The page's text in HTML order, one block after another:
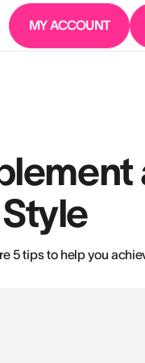
MY ACCOUNT
5 tips to help you